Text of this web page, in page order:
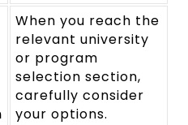
When you reach the
relevant university
or program
selection section,
carefully consider
your options.